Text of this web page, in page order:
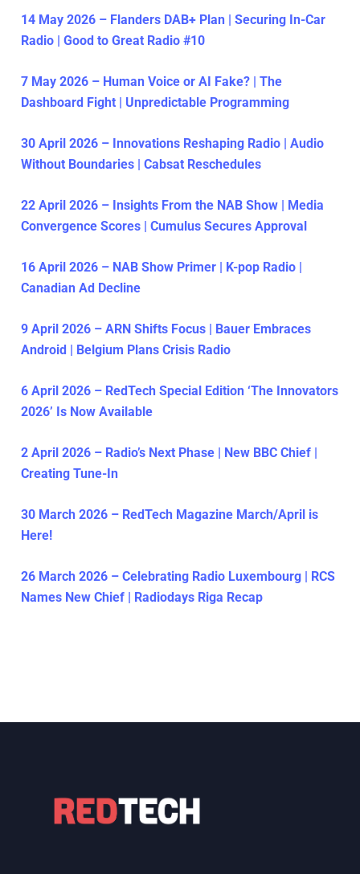
14 May 2026 – Flanders DAB+ Plan | Securing In-Car
Radio | Good to Great Radio #10
7 May 2026 – Human Voice or AI Fake? | The
Dashboard Fight | Unpredictable Programming
30 April 2026 – Innovations Reshaping Radio | Audio
Without Boundaries | Cabsat Reschedules
22 April 2026 – Insights From the NAB Show | Media
Convergence Scores | Cumulus Secures Approval
16 April 2026 – NAB Show Primer | K-pop Radio |
Canadian Ad Decline
9 April 2026 – ARN Shifts Focus | Bauer Embraces
Android | Belgium Plans Crisis Radio
6 April 2026 – RedTech Special Edition ‘The Innovators
2026’ Is Now Available
2 April 2026 – Radio’s Next Phase | New BBC Chief |
Creating Tune-In
30 March 2026 – RedTech Magazine March/April is
Here!
26 March 2026 – Celebrating Radio Luxembourg | RCS
Names New Chief | Radiodays Riga Recap